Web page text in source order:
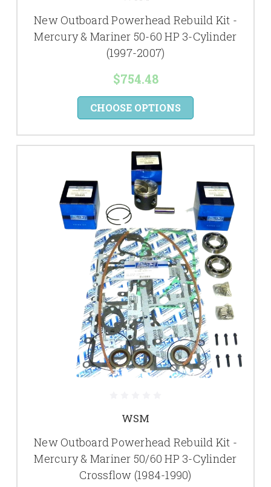
New Outboard Powerhead Rebuild Kit -
Mercury & Mariner 50-60 HP 3-Cylinder
(1997-2007)
$754.48
CHOOSE OPTIONS
WSM
New Outboard Powerhead Rebuild Kit -
Mercury & Mariner 50/60 HP 3-Cylinder
Crossflow (1984-1990)